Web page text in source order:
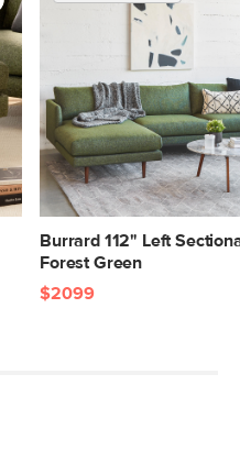
Burrard 112" Left
Forest Green
$2099